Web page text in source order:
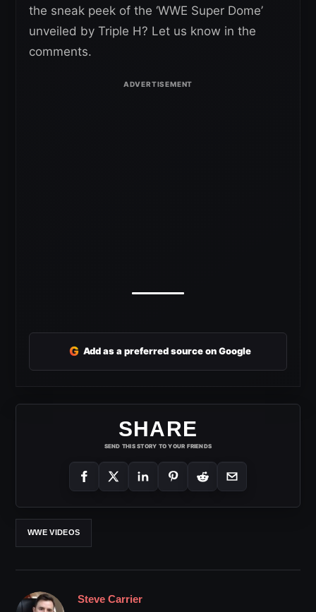
the sneak peek of the ‘WWE Super Dome’
unveiled by Triple H? Let us know in the
comments.
G Add as a preferred source on Google
SHARE
SEND THIS STORY TO YOUR FRIENDS
WWE VIDEOS
Steve Carrier